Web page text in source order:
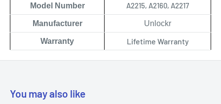
Model Number A2215, A2160, A2217
Manufacturer Unlockr
Warranty Lifetime Warranty
You may also like